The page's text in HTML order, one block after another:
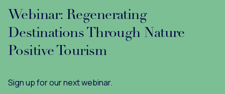
Webinar: Regenerating
Destinations Through Nature
Positive Tourism
Sign up for our next webinar.